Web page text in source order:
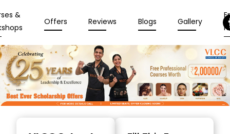
&
Offers Reviews Blogs Gallery